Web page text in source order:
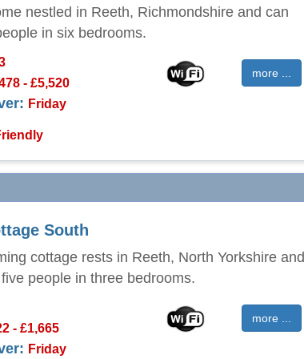
nestled in Reeth, Richmondshire and can
in six bedrooms.
more ...
- £5,520
Friday
South
cottage rests in Reeth, North Yorkshire and
people in three bedrooms.
more ...
- £1,665
Friday